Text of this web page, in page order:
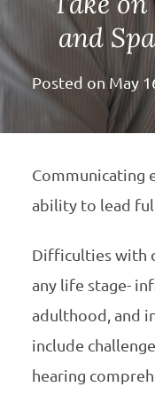
and
Posted on May
Communicating
ability to lead
Difficulties with
any life stage-
adulthood, and
include
hearing